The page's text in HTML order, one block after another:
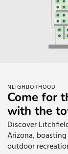
NEIGHBORHOOD
Come for
with the
Discover
Arizona,
outdoor